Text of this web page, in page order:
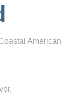
American